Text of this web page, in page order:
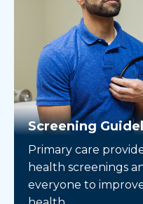
Screening
Primary care
health screenings
everyone to